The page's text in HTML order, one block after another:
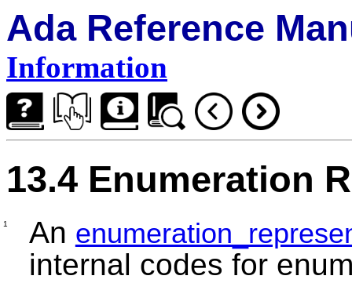
Ada Reference
Information
13.4 Enumeration
1 An
internal codes for